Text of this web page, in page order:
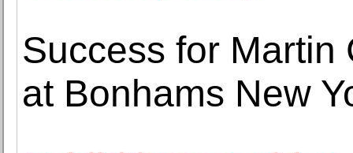
Success for Martin
at Bonhams New